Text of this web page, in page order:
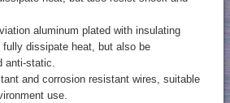
aluminum plated with insulating
dissipate heat, but also be
anti-static.
and corrosion resistant wires, suitable
use.